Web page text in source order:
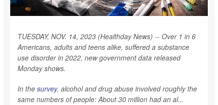
TUESDAY, NOV. 14, 2023 (Healthday News) -- Over 1 in 6
Americans, adults and teens alike, suffered a substance
use disorder in 2022, new government data released
Monday shows.
In the survey, alcohol and drug abuse involved roughly the
same numbers of people: About 30 million had an al...